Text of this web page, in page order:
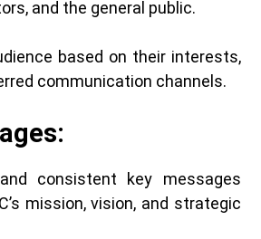
and the general public.
based on their interests,
communication channels.
consistent key messages
mission, vision, and strategic